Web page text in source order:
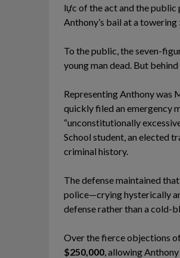
lực of the act and the
Anthony’s bail at a towering
To the public, the seven-
young man dead. But
Representing Anthony was
quickly filed an emergency
“unconstitutionally
School student, an elected
criminal history.
The defense maintained
police—crying hysterically
defense rather than a cold-
Over the fierce objections
$250,000 , allowing